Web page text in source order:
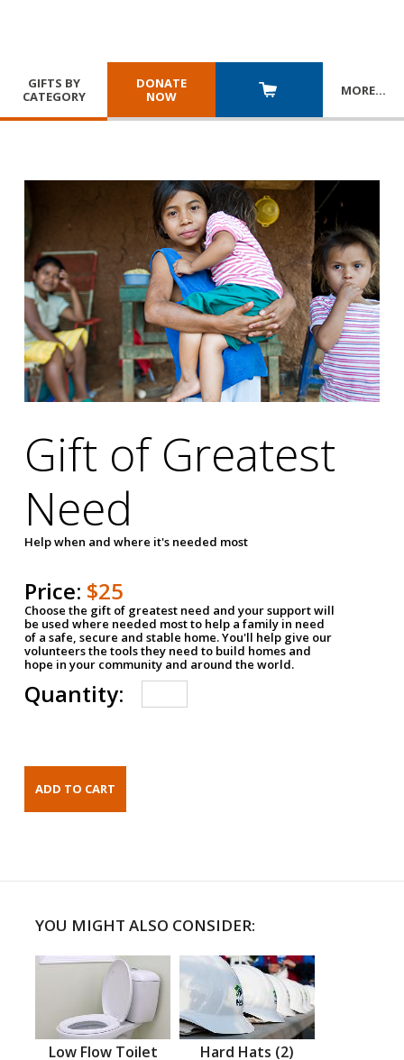
GIFTS BY
CATEGORY
DONATE
NOW
MORE…
Gift of Greatest
Need
Help when and where it's needed most
Price: $25
Choose the gift of greatest need and your support will
be used where needed most to help a family in need
of a safe, secure and stable home. You'll help give our
volunteers the tools they need to build homes and
hope in your community and around the world.
Quantity:
YOU MIGHT ALSO CONSIDER:
Low Flow Toilet Hard Hats (2)